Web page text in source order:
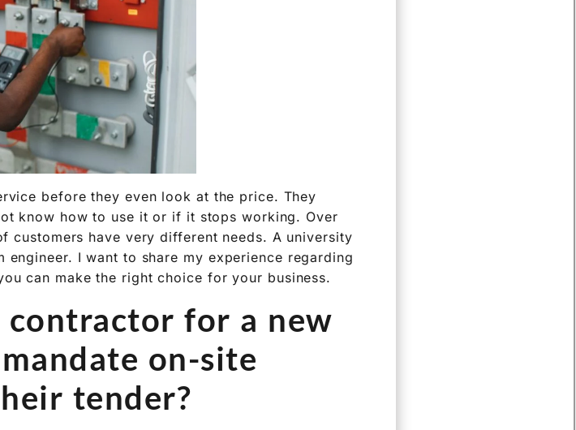
before they even look at the price. They
know how to use it or if it stops working. Over
customers have very different needs. A university
I want to share my experience regarding
can make the right choice for your business.
contractor for a new
on-site
tender?